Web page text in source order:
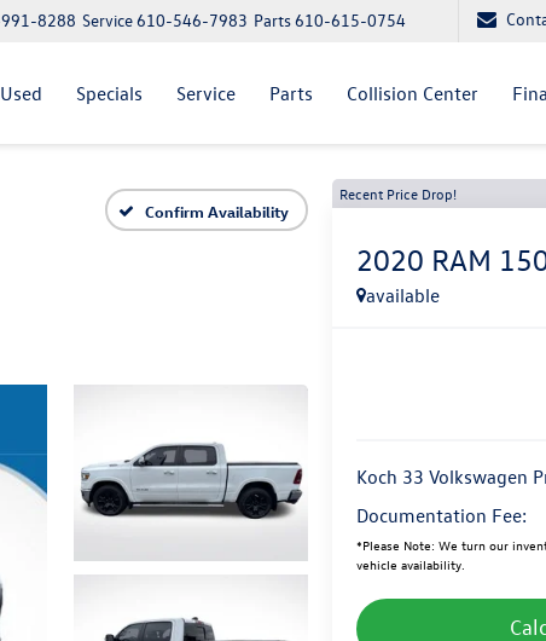
Parts610-615-0754
Service610-546-7983
8288
Used Specials Service Parts Collision Center
Confirm Availability
Recent Price Drop!
2020 RAM
available
Koch 33 Volkswagen
Documentation Fee:
*Please Note: We turn our
vehicle availability.